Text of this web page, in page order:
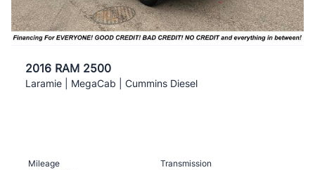
2016 RAM 2500
Laramie | MegaCab | Cummins Diesel
Mileage
Transmission